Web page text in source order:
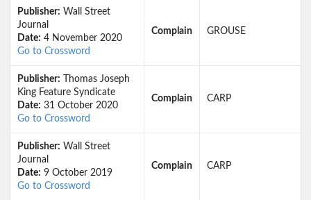
Publisher: Wall Street
Journal
Date: 4 November 2020
Go to Crossword
Complain GROUSE
Publisher: Thomas Joseph
King Feature Syndicate
Date: 31 October 2020
Go to Crossword
Complain CARP
Publisher: Wall Street
Journal
Date: 9 October 2019
Go to Crossword
Complain CARP